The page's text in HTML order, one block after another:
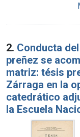
2. Conducta
preñez se
matriz: tésis
Zárraga en la
catedrático
la Escuela